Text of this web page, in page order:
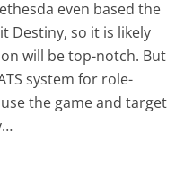
even based the
Destiny, so it is likely
will be top-notch. But
system for role-
the game and target